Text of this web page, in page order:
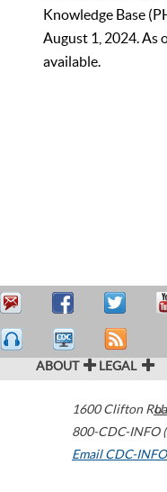
Knowledge Base
August 1, 2024. As
available.
ABOUT LEGAL
1600 Clifton
800-CDC-INFO
Email CDC-INFO